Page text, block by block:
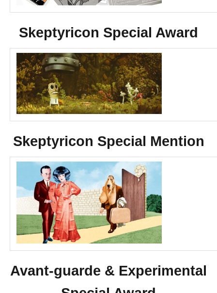
Skeptyricon Special Award
Skeptyricon Special Mention
Avant-guarde & Experimental